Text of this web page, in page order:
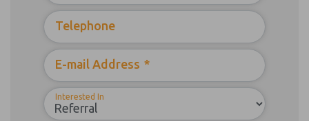
Telephone
E-mail Address *
Interested In